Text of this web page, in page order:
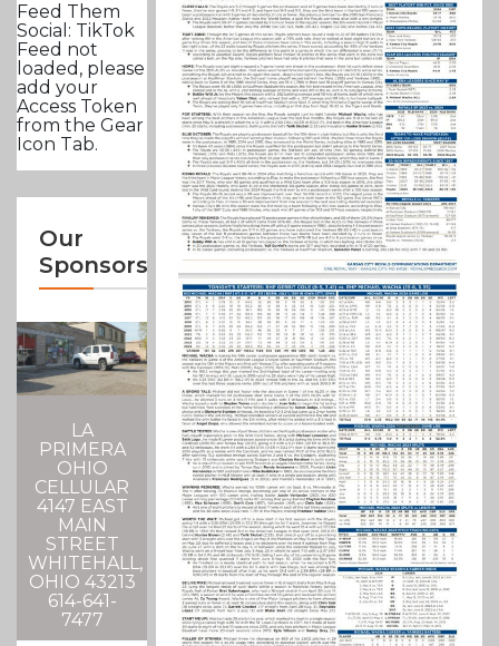
Feed Them
Social: TikTok
Feed not
loaded, please
add your
Access Token
from the Gear
Icon Tab.
Our
Sponsors
LA
PRIMERA
OHIO
CELLULAR
4147 EAST
MAIN
STREET
WHITEHALL,
OHIO 43213
614-641-
7477